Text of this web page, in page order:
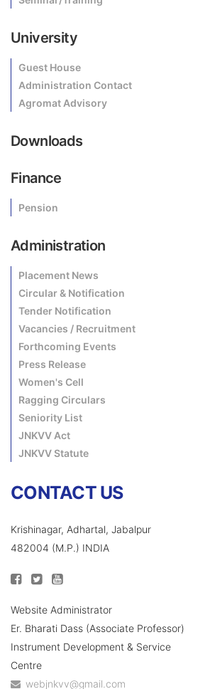
University
Guest House
Administration Contact
Agromat Advisory
Downloads
Finance
Pension
Administration
Placement News
Circular & Notification
Tender Notification
Vacancies / Recruitment
Forthcoming Events
Press Release
Women's Cell
Ragging Circulars
Seniority List
JNKVV Act
JNKVV Statute
CONTACT US
Krishinagar, Adhartal, Jabalpur
482004 (M.P.) INDIA
Website Administrator
Er. Bharati Dass (Associate Professor)
Instrument Development & Service
Centre
webjnkvv@gmail.com